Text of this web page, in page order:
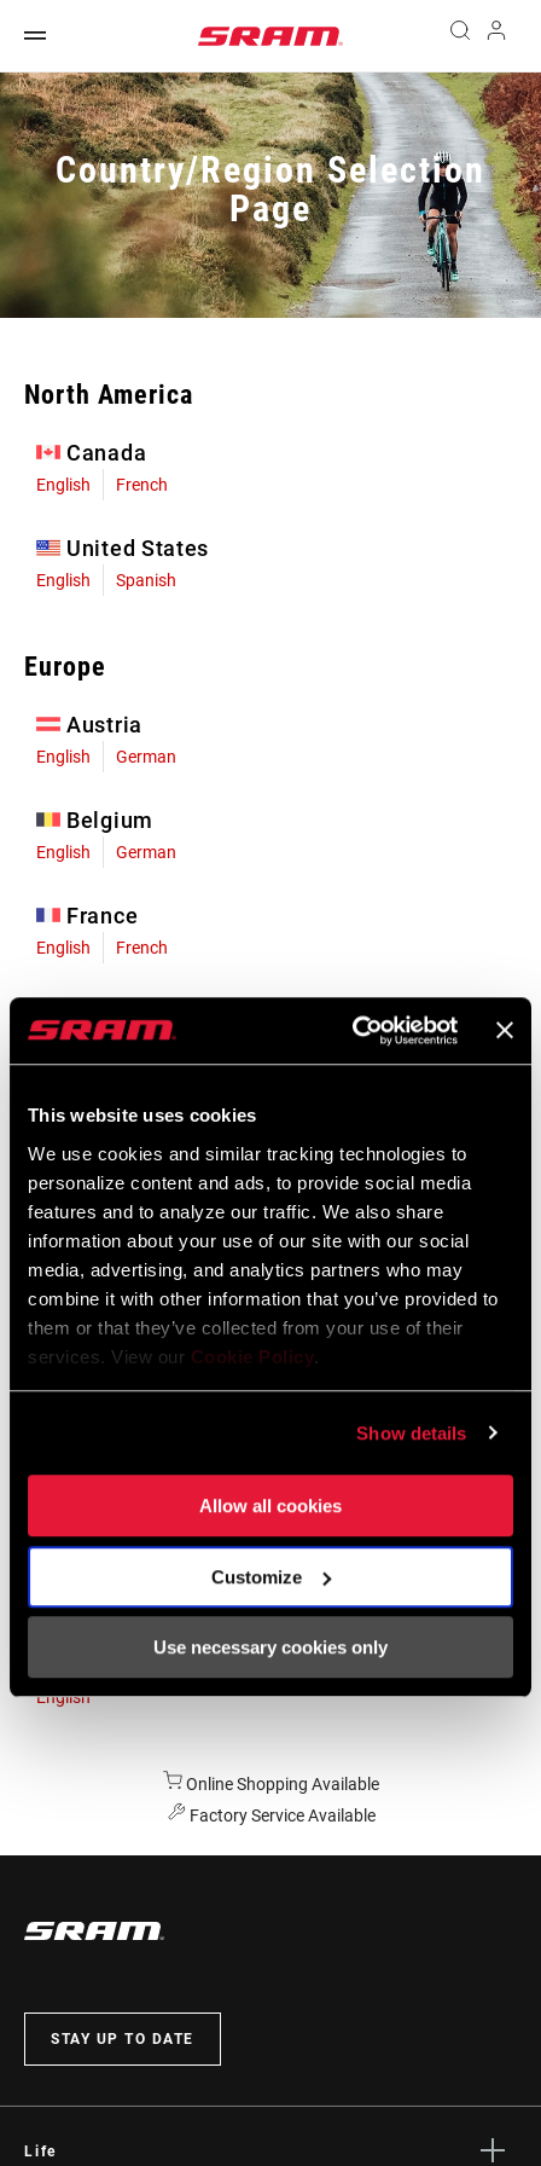
This website uses cookies
We use cookies and similar tracking technologies to
personalize content and ads, to provide social media
features and to analyze our traffic. We also share
information about your use of our site with our social
media, advertising, and analytics partners who may
combine it with other information that you’ve provided to
them or that they’ve collected from your use of their
services. View our Cookie Policy.
Show details
Allow all cookies
Customize
Use necessary cookies only
Country/Region Selection
Page
North America
Canada
English French
United States
English Spanish
Europe
Austria
English German
Belgium
English German
France
English French
English German
Liechtenstein
Luxembourg
English German
Netherlands
English German
Spain
Asia & Pacific
English
Online Shopping Available
Factory Service Available
STAY UP TO DATE
Life